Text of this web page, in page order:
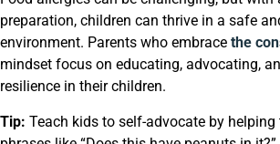
preparation, children can thrive in a safe
environment. Parents who embrace the
mindset focus on educating, advocating,
resilience in their children.
Tip: Teach kids to self-advocate by